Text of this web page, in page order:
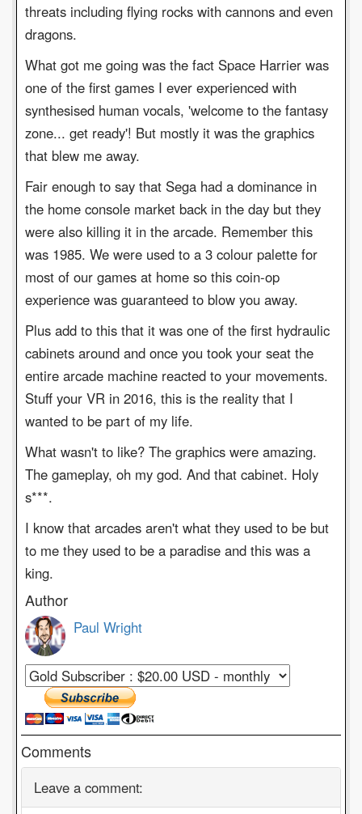
threats including flying rocks with cannons and even
dragons.
What got me going was the fact Space Harrier was
one of the first games I ever experienced with
synthesised human vocals, 'welcome to the fantasy
zone... get ready'! But mostly it was the graphics
that blew me away.
Fair enough to say that Sega had a dominance in
the home console market back in the day but they
were also killing it in the arcade. Remember this
was 1985. We were used to a 3 colour palette for
most of our games at home so this coin-op
experience was guaranteed to blow you away.
Plus add to this that it was one of the first hydraulic
cabinets around and once you took your seat the
entire arcade machine reacted to your movements.
Stuff your VR in 2016, this is the reality that I
wanted to be part of my life.
What wasn't to like? The graphics were amazing.
The gameplay, oh my god. And that cabinet. Holy
s***.
I know that arcades aren't what they used to be but
to me they used to be a paradise and this was a
king.
Author
Paul Wright
Comments
Leave a comment: